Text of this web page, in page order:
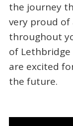
the journey
very proud of
throughout
of Lethbridge
are excited
the future.